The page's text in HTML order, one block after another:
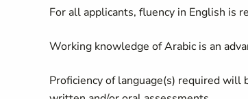
For all applicants, fluency in English is
Working knowledge of Arabic is an
Proficiency of language(s) required will